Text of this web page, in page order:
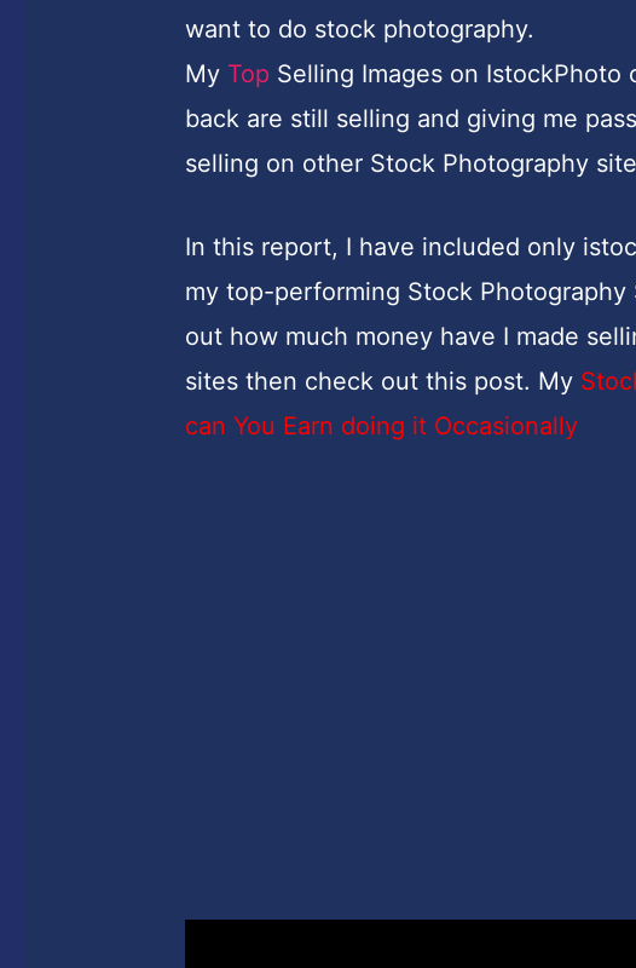
want to do stock photography.
My Top Selling Images on
back are still selling and giving me
selling on other Stock Photography
In this report, I have included only
my top-performing Stock
out how much money have I made
sites then check out this post. My
can You Earn doing it Occasionally